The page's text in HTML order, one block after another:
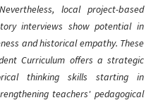
local project-based
interviews show potential in
and historical empathy. These
Curriculum offers a strategic
thinking skills starting in
teachers' pedagogical